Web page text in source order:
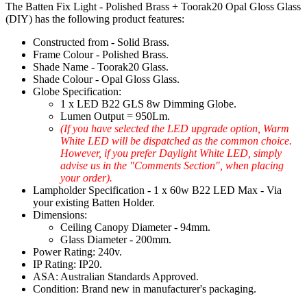
The Batten Fix Light - Polished Brass + Toorak20 Opal Gloss Glass
(DIY) has the following product features:
Constructed from - Solid Brass.
Frame Colour - Polished Brass.
Shade Name - Toorak20 Glass.
Shade Colour - Opal Gloss Glass.
Globe Specification:
1 x LED B22 GLS 8w Dimming Globe.
Lumen Output = 950Lm.
(If you have selected the LED upgrade option, Warm
White LED will be dispatched as the common choice.
However, if you prefer Daylight White LED, simply
advise us in the "Comments Section", when placing
your order).
Lampholder Specification - 1 x 60w B22 LED Max - Via
your existing Batten Holder.
Dimensions:
Ceiling Canopy Diameter - 94mm.
Glass Diameter - 200mm.
Power Rating: 240v.
IP Rating: IP20.
ASA: Australian Standards Approved.
Condition: Brand new in manufacturer's packaging.